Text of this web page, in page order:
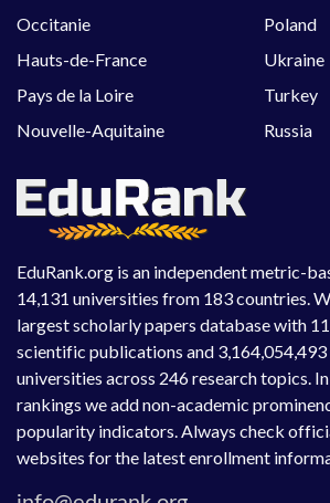
EduRank.org is an independent metric-
14,131 universities from 183 countries.
largest scholarly papers database with
scientific publications and
universities across 246 research topics.
rankings we add non-academic
popularity indicators. Always check
websites for the latest enrollment
Occitanie
Hauts-de-France
Pays de la Loire
Nouvelle-Aquitaine
Poland
Ukraine
Turkey
Russia